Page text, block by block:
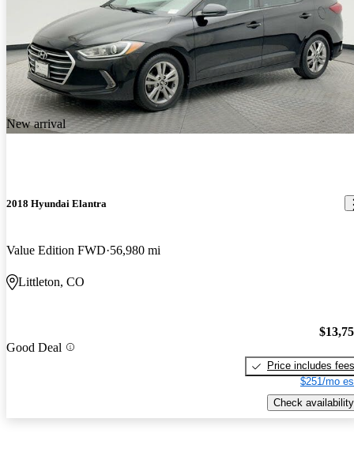
New arrival
2018 Hyundai Elantra
Value Edition FWD 56,980 mi
Littleton, CO
Good Deal
Price includes fees
$251/mo
Check availability